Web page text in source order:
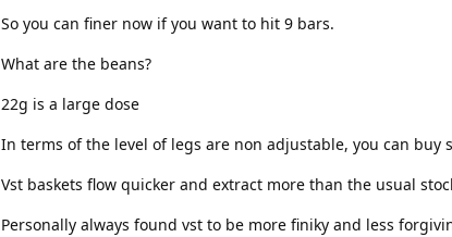
So you can finer now if you want to hit 9 bars.
What are the beans?
22g is a large dose
In terms of the level of legs are non adjustable, you can buy
Vst baskets flow quicker and extract more than the usual
Personally always found vst to be more finiky and less